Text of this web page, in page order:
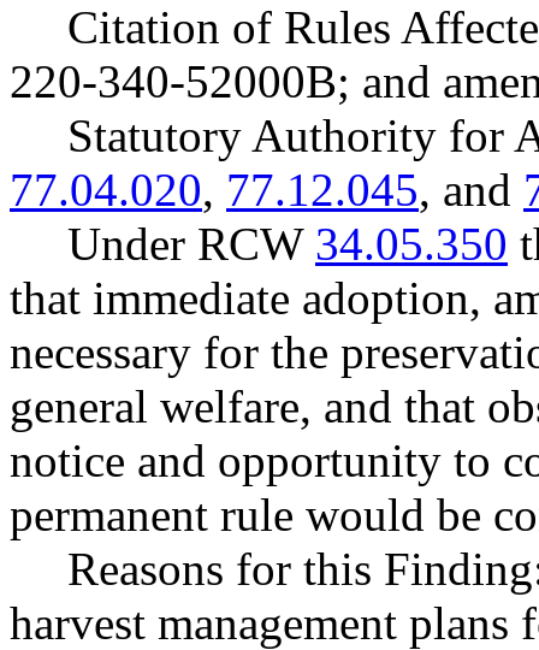
Citation of Rules
220-340-52000B; and
Statutory Authority for
77.04.020, 77.12.045, and
Under RCW 34.05.350
that immediate adoption,
necessary for the
general welfare, and that
notice and opportunity to
permanent rule would be
Reasons for this
harvest management plans